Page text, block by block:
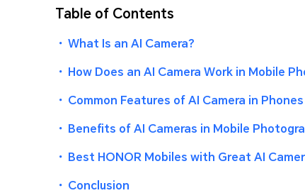
Table of Contents
・ What Is an AI Camera?
・ How Does an AI Camera Work in Mobile
・ Common Features of AI Camera in Phones
・ Benefits of AI Cameras in Mobile
・ Best HONOR Mobiles with Great AI
・ Conclusion